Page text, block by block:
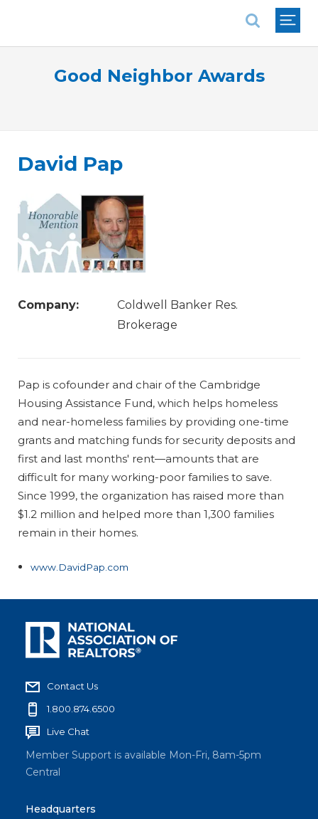
Good Neighbor Awards
David Pap
Company:
Coldwell Banker Res.
Brokerage
Pap is cofounder and chair of the Cambridge
Housing Assistance Fund, which helps homeless
and near-homeless families by providing one-time
grants and matching funds for security deposits and
first and last months' rent—amounts that are
difficult for many working-poor families to save.
Since 1999, the organization has raised more than
$1.2 million and helped more than 1,300 families
remain in their homes.
www.DavidPap.com
Contact Us
1.800.874.6500
Live Chat
Member Support is available Mon-Fri, 8am-5pm
Central
Headquarters